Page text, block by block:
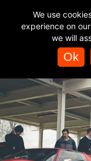
TAG ARCHIVES:
We use
experience on
we will
Ok